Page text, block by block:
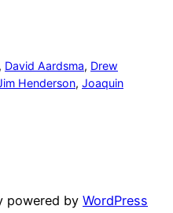
David Aardsma, Drew
Henderson, Joaquin
powered by WordPress